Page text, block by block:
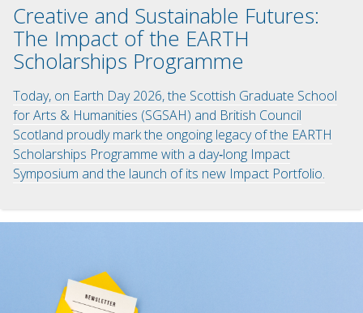
Creative and Sustainable Futures:
The Impact of the EARTH
Scholarships Programme
Today, on Earth Day 2026, the Scottish Graduate School
for Arts & Humanities (SGSAH) and British Council
Scotland proudly mark the ongoing legacy of the EARTH
Scholarships Programme with a day‑long Impact
Symposium and the launch of its new Impact Portfolio.